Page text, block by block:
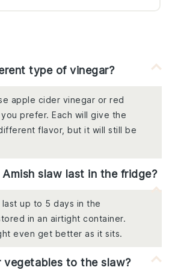
type of vinegar?
apple cider vinegar or red
prefer. Each will give the
flavor, but it will still be
slaw last in the fridge?
last up to 5 days in the
in an airtight container.
even get better as it sits.
vegetables to the slaw?